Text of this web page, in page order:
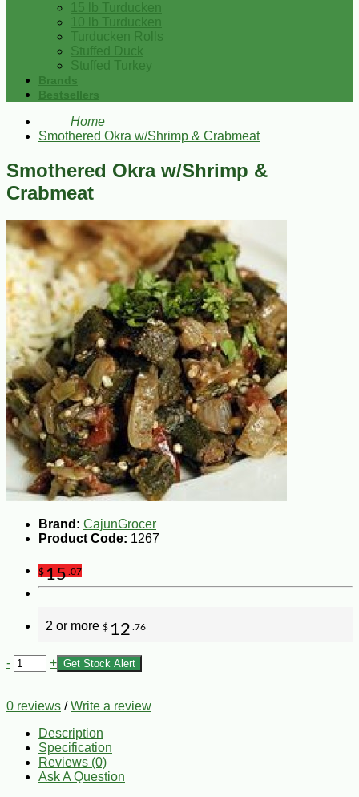
15 lb Turducken
10 lb Turducken
Turducken Rolls
Stuffed Duck
Stuffed Turkey
Brands
Bestsellers
Home
Smothered Okra w/Shrimp & Crabmeat
Smothered Okra w/Shrimp &
Crabmeat
Brand: CajunGrocer
Product Code: 1267
$15 .07
2 or more $ 12 .76
- + Get Stock Alert
0 reviews /Write a review
Description
Specification
Reviews (0)
Ask A Question